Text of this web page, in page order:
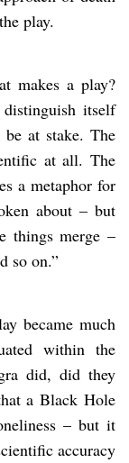
play.
makes a play?
itself
at stake. The
at all. The
a metaphor for
about – but
things merge –
so on.”
became much
within the
did, did they
a Black Hole
– but it
accuracy